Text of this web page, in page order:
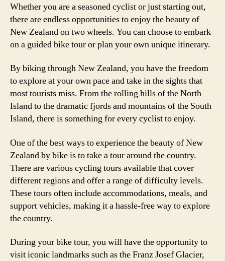
Whether you are a seasoned cyclist or just starting out,
there are endless opportunities to enjoy the beauty of
New Zealand on two wheels. You can choose to embark
on a guided bike tour or plan your own unique itinerary.
By biking through New Zealand, you have the freedom
to explore at your own pace and take in the sights that
most tourists miss. From the rolling hills of the North
Island to the dramatic fjords and mountains of the South
Island, there is something for every cyclist to enjoy.
One of the best ways to experience the beauty of New
Zealand by bike is to take a tour around the country.
There are various cycling tours available that cover
different regions and offer a range of difficulty levels.
These tours often include accommodations, meals, and
support vehicles, making it a hassle-free way to explore
the country.
During your bike tour, you will have the opportunity to
visit iconic landmarks such as the Franz Josef Glacier,